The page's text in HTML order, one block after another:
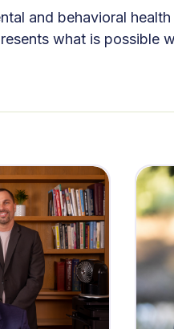
and behavioral
what is possible